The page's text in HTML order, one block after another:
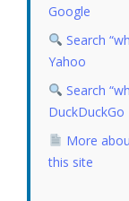
Google
Search
Yahoo
Search
DuckDuckGo
More
this site